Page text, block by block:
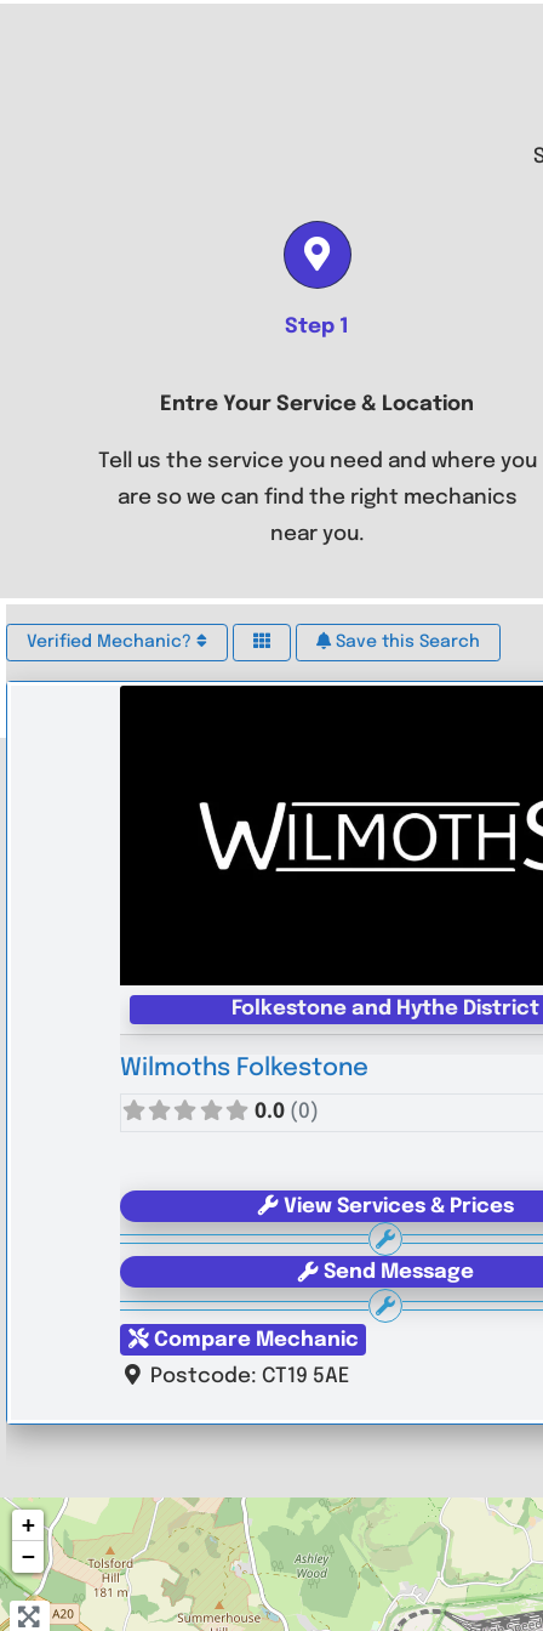
Step 1
Entre Your Service & Location
Tell us the service you need and where you
are so we can find the right mechanics
near you.
Verified Mechanic? Save this Search
Folkestone and Hythe District
Wilmoths Folkestone
0.0 (0)
View Services & Prices
Send Message
Compare Mechanic
Postcode:CT19 5AE
+
−